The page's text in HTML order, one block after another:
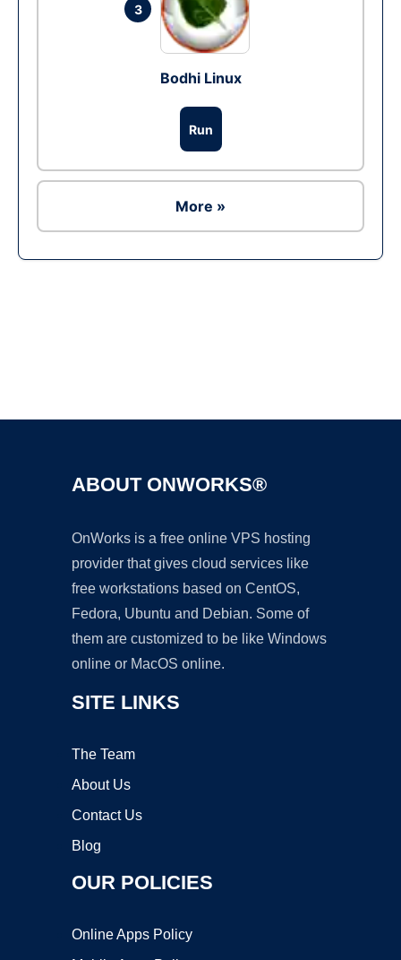
3
Bodhi Linux
Run
More »
ABOUT ONWORKS®
OnWorks is a free online VPS hosting
provider that gives cloud services like
free workstations based on CentOS,
Fedora, Ubuntu and Debian. Some of
them are customized to be like Windows
online or MacOS online.
SITE LINKS
The Team
About Us
Contact Us
Blog
OUR POLICIES
Online Apps Policy